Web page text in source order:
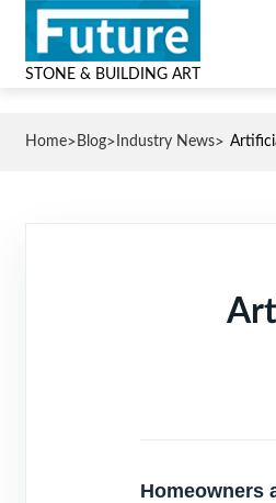
STONE & BUILDING ART
Home> Blog> Industry News>
Homeowners